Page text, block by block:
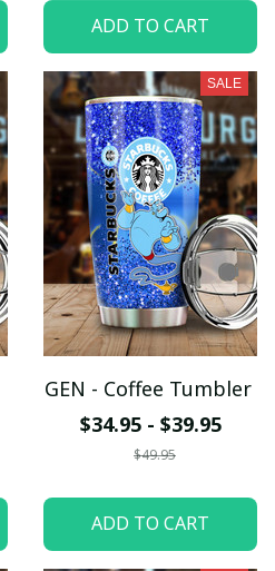
ADD TO CART
SALE
GEN - Coffee Tumbler
$34.95 - $39.95
$49.95
ADD TO CART